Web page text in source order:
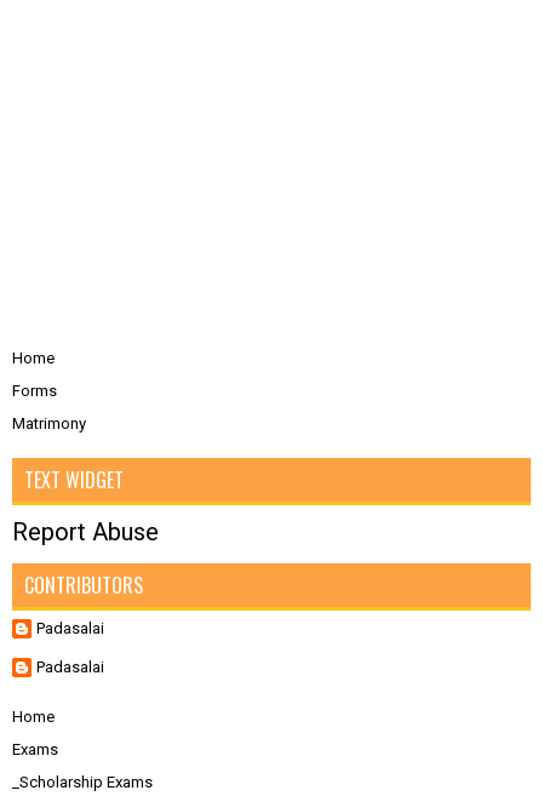
Home
Forms
Matrimony
TEXT WIDGET
Report Abuse
CONTRIBUTORS
Padasalai
Padasalai
Home
Exams
_Scholarship Exams